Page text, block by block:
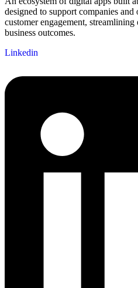
designed to support companies
customer engagement,
business outcomes.
Linkedin